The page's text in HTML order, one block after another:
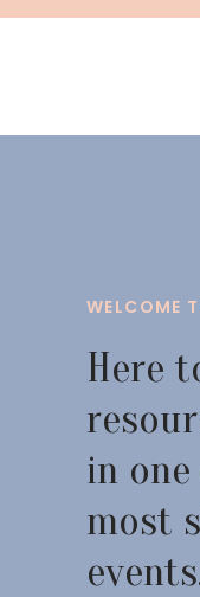
Here
in
most
WELCOME